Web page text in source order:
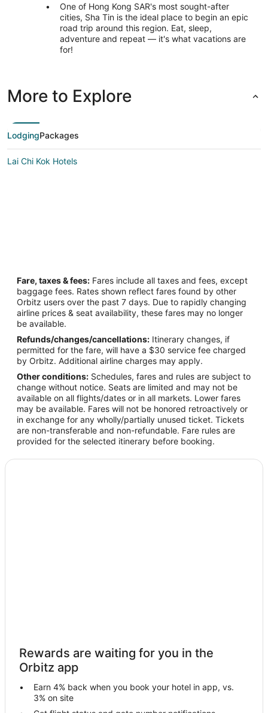
One of Hong Kong SAR's most sought-after
cities, Sha Tin is the ideal place to begin an epic
road trip around this region. Eat, sleep,
adventure and repeat — it's what vacations are
for!
More to Explore
LodgingPackages
Lai Chi Kok Hotels
Fare, taxes & fees: Fares include all taxes and fees, except
baggage fees. Rates shown reflect fares found by other
Orbitz users over the past 7 days. Due to rapidly changing
airline prices & seat availability, these fares may no longer
be available.
Refunds/changes/cancellations: Itinerary changes, if
permitted for the fare, will have a $30 service fee charged
by Orbitz. Additional airline charges may apply.
Other conditions: Schedules, fares and rules are subject to
change without notice. Seats are limited and may not be
available on all flights/dates or in all markets. Lower fares
may be available. Fares will not be honored retroactively or
in exchange for any wholly/partially unused ticket. Tickets
are non-transferable and non-refundable. Fare rules are
provided for the selected itinerary before booking.
Rewards are waiting for you in the
Orbitz app
Earn 4% back when you book your hotel in app, vs.
3% on site